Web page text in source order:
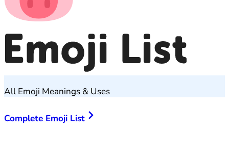
All Emoji Meanings & Uses
Complete Emoji List